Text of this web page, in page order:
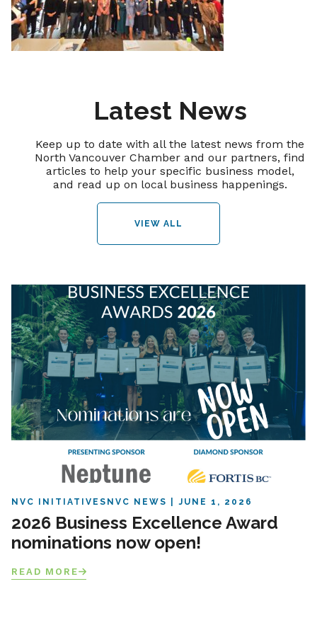
Latest News
Keep up to date with all the latest news from the
North Vancouver Chamber and our partners, find
articles to help your specific business model,
and read up on local business happenings.
VIEW ALL
NVC INITIATIVES NVC NEWS JUNE 1, 2026
2026 Business Excellence Award
nominations now open!
READ MORE